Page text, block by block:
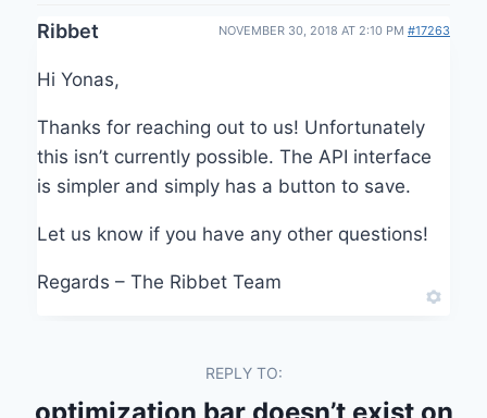
Ribbet NOVEMBER 30, 2018 AT 2:10 PM #17263
Hi Yonas,
Thanks for reaching out to us! Unfortunately
this isn’t currently possible. The API interface
is simpler and simply has a button to save.
Let us know if you have any other questions!
Regards – The Ribbet Team
REPLY TO:
optimization bar doesn’t exist on